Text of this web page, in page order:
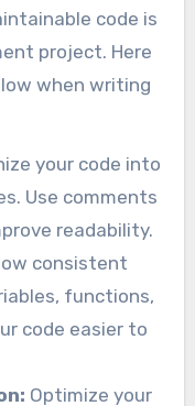
code is
project. Here
when writing
your code into
Use comments
readability.
consistent
functions,
code easier to
Optimize your